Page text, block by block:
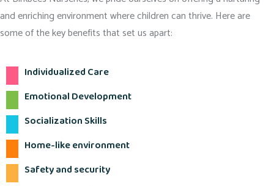
and enriching environment where children can thrive. Here are
some of the key benefits that set us apart:
Individualized Care
Emotional Development
Socialization Skills
Home-like environment
Safety and security